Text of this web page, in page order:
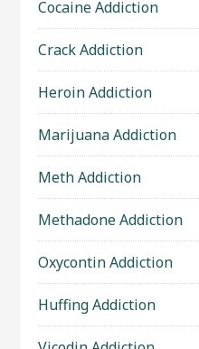
Cocaine Addiction
Crack Addiction
Heroin Addiction
Marijuana Addiction
Meth Addiction
Methadone Addiction
Oxycontin Addiction
Huffing Addiction